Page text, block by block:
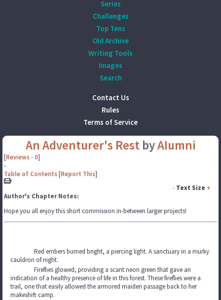
Series
Challenges
Top Tens
Old Archive
Writing Tools
Images
Search
Contact Us
Rules
Terms of Service
An Adventurer's RestbyAIumni
[Reviews- 0]
-
Table of Contents[Report This]
- Text Size +
Author's Chapter Notes:
Hope you all enjoy this short commission in-between larger projects!
Red embers burned bright, a piercing light. A sanctuary in a murky
cauldron of night.
Fireflies glowed, providing a scant neon green that gave an
indication of a healthy presence of life in this forest. These fireflies were a
trail, one that easily allowed the armored maiden passage back to her
makeshift camp.